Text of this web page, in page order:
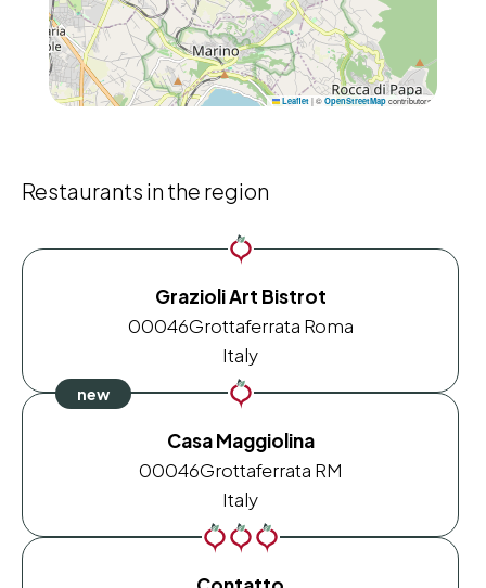
Leaflet |© OpenStreetMap contributors
Restaurants in the region
Grazioli Art Bistrot
00046Grottaferrata Roma
Italy
Casa Maggiolina
00046Grottaferrata RM
Italy